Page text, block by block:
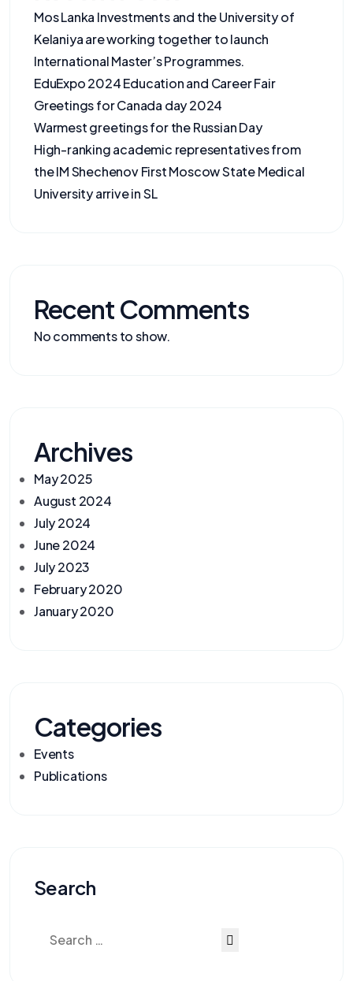
Mos Lanka Investments and the University of
Kelaniya are working together to launch
International Master’s Programmes.
EduExpo 2024 Education and Career Fair
Greetings for Canada day 2024
Warmest greetings for the Russian Day
High-ranking academic representatives from
the IM Shechenov First Moscow State Medical
University arrive in SL
Recent Comments
No comments to show.
Archives
May 2025
August 2024
July 2024
June 2024
July 2023
February 2020
January 2020
Categories
Events
Publications
Search